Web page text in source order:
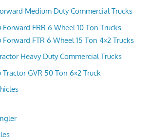
Medium Duty Commercial Trucks
Forward FRR 6 Wheel 10 Ton Trucks
Forward FTR 6 Wheel 15 Ton 4×2 Trucks
Heavy Duty Commercial Trucks
Tractor GVR 50 Ton 6×2 Truck